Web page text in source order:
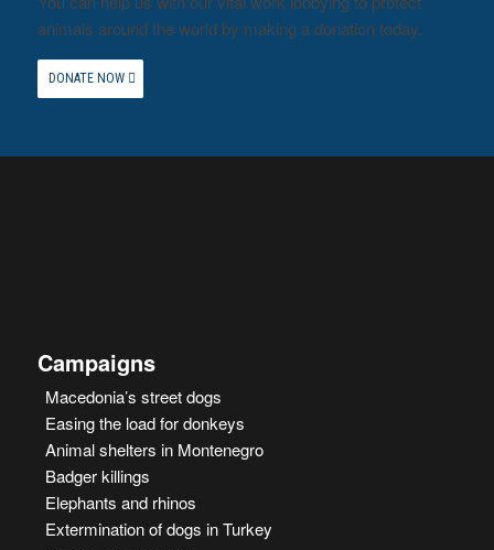
animals around the world by making a donation today.
DONATE NOW
Campaigns
Macedonia’s street dogs
Easing the load for donkeys
Animal shelters in Montenegro
Badger killings
Elephants and rhinos
Extermination of dogs in Turkey